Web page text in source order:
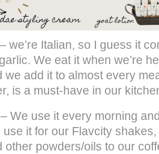
– we’re Italian, so I guess it
We eat it when we’re
we add it to almost every
is a must-have in our
– We use it every morning
use it for our Flavcity
other powders/oils to our